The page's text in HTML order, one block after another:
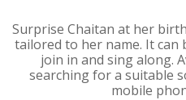
Surprise Chaitan at her
tailored to her name. It can
join in and sing along.
searching for a suitable
mobile